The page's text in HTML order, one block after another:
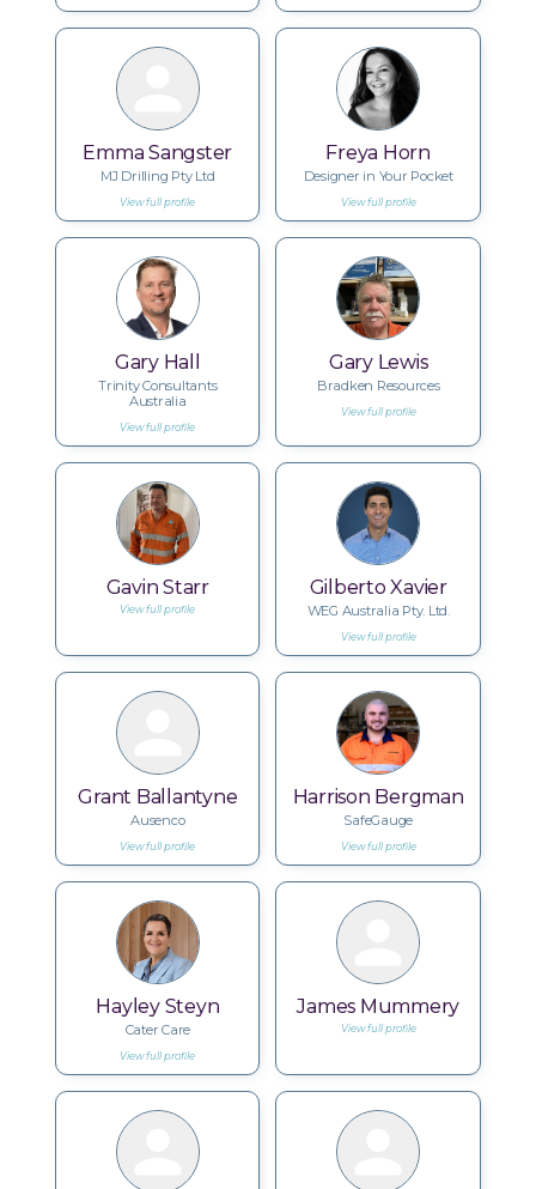
Emma Sangster
MJ Drilling Pty Ltd
View full profile
Freya Horn
Designer in Your Pocket
View full profile
Gary Hall
Trinity Consultants
Australia
View full profile
Gary Lewis
Bradken Resources
View full profile
Gavin Starr
View full profile
Gilberto Xavier
WEG Australia Pty. Ltd.
View full profile
Grant Ballantyne
Ausenco
View full profile
Harrison Bergman
SafeGauge
View full profile
Hayley Steyn
Cater Care
View full profile
James Mummery
View full profile